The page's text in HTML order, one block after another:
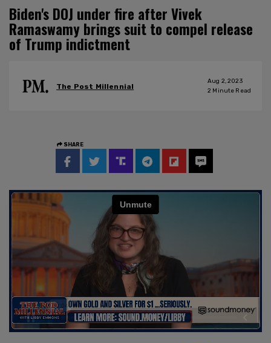
Biden's DOJ under fire after Vivek
Ramaswamy brings suit to compel release
of Trump indictment
The Post Millennial
Aug 2, 2023
2 Minute Read
SHARE